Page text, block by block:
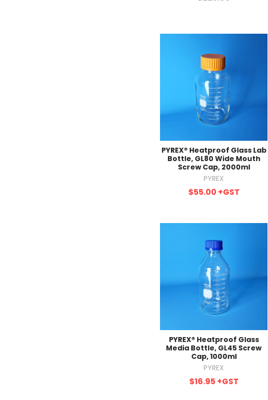
PYREX® Heatproof Glass Lab
Bottle, GL80 Wide Mouth
Screw Cap, 2000ml
PYREX
$55.00 +GST
PYREX® Heatproof Glass
Media Bottle, GL45 Screw
Cap, 1000ml
PYREX
$16.95 +GST